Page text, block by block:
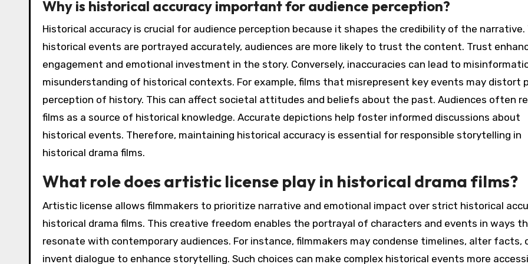
Why is historical accuracy important for audience perception?
Historical accuracy is crucial for audience perception because it shapes the credibility of the narrative.
historical events are portrayed accurately, audiences are more likely to trust the content. Trust
engagement and emotional investment in the story. Conversely, inaccuracies can lead to
misunderstanding of historical contexts. For example, films that misrepresent key events may distort
perception of history. This can affect societal attitudes and beliefs about the past. Audiences often
films as a source of historical knowledge. Accurate depictions help foster informed discussions about
historical events. Therefore, maintaining historical accuracy is essential for responsible storytelling in
historical drama films.
What role does artistic license play in historical drama films?
Artistic license allows filmmakers to prioritize narrative and emotional impact over strict historical
historical drama films. This creative freedom enables the portrayal of characters and events in ways
resonate with contemporary audiences. For instance, filmmakers may condense timelines, alter facts,
invent dialogue to enhance storytelling. Such choices can make complex historical events more